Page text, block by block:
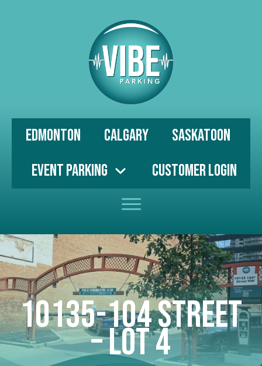
Edmonton Calgary
Saskatoon
Event Parking
Customer Login
10135-104 Street
– Lot 4